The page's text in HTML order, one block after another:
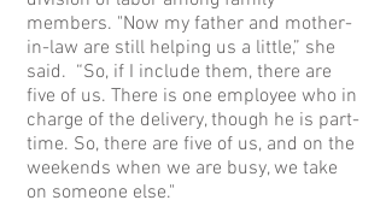
members. "Now my father and mother-
in-law are still helping us a little,” she
said. “So, if I include them, there are
five of us. There is one employee who in
charge of the delivery, though he is part-
time. So, there are five of us, and on the
weekends when we are busy, we take
on someone else."